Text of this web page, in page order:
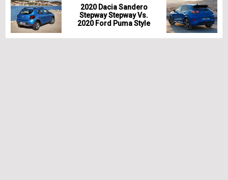
2020 Dacia Sandero
Stepway Stepway Vs.
2020 Ford Puma Style